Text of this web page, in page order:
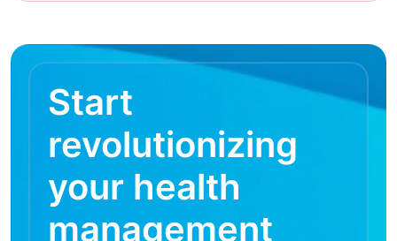
Start
revolutionizing
your health
management